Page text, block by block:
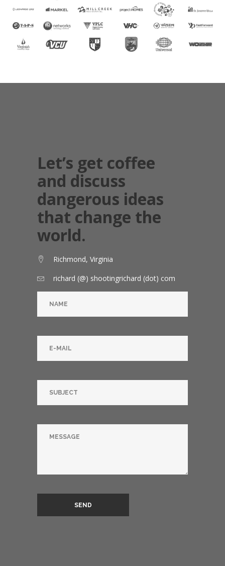
Let’s get coffee
and discuss
dangerous ideas
that change the
world.
Richmond, Virginia
richard (@) shootingrichard (dot) com